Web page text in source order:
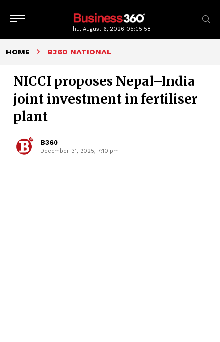
Thu, August 6, 2026 05:05:59
HOME B360 NATIONAL
NICCI proposes Nepal–India
joint investment in fertiliser
plant
B360
December 31, 2025, 7:10 pm